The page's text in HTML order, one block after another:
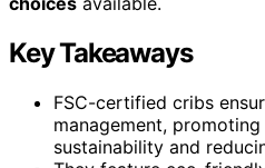
Key Takeaways
FSC-certified cribs
management,
sustainability and